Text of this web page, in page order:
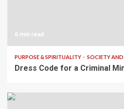
6 min read
PURPOSE & SPIRITUALITY SOCIETY
Dress Code for a Criminal